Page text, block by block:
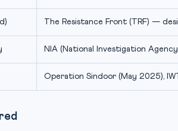
The Resistance Front (TRF) —
NIA (National Investigation
Operation Sindoor (May 2025),